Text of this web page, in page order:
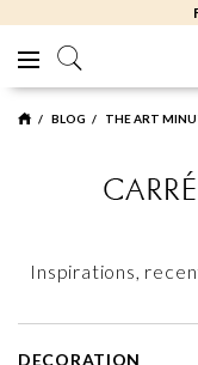
BLOG THE ART
Inspirations,
DECORATION